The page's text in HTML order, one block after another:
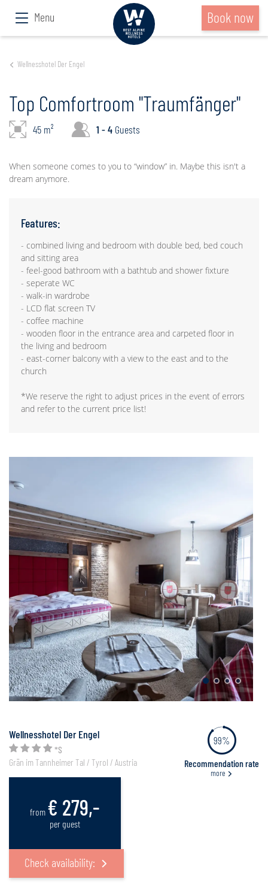
Menu Book now
Wellnesshotel Der Engel
Top Comfortroom "Traumfänger"
45 m² 1 - 4 Guests
When someone comes to you to “window” in. Maybe this isn't a
dream anymore.
Features:
- combined living and bedroom with double bed, bed couch
and sitting area
- feel-good bathroom with a bathtub and shower fixture
- seperate WC
- walk-in wardrobe
- LCD flat screen TV
- coffee machine
- wooden floor in the entrance area and carpeted floor in
the living and bedroom
- east-corner balcony with a view to the east and to the
church
*We reserve the right to adjust prices in the event of errors
and refer to the current price list!
Wellnesshotel Der Engel
*S
Grän im Tannheimer Tal / Tyrol / Austria
99%
Recommendation rate
more
from € 279,-
per guest
Check availability: